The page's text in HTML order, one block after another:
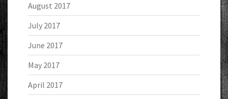
August 2017
July 2017
June 2017
May 2017
April 2017